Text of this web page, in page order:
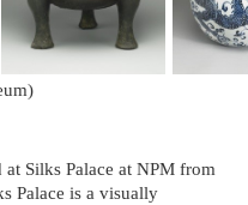
Silks Palace at NPM from
Palace is a visually